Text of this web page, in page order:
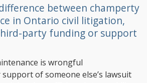
between champerty
in Ontario civil litigation,
party funding or support
is wrongful
of someone else’s lawsuit